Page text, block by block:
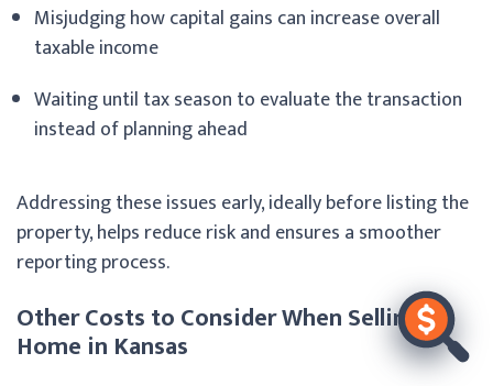
Misjudging how capital gains can increase overall
taxable income
Waiting until tax season to evaluate the transaction
instead of planning ahead
Addressing these issues early, ideally before listing the
property, helps reduce risk and ensures a smoother
reporting process.
Other Costs to Consider When Selling a
Home in Kansas